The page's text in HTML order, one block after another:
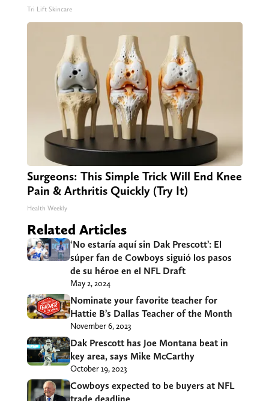
Tri Lift Skincare
Surgeons: This Simple Trick Will End Knee
Pain & Arthritis Quickly (Try It)
Health Weekly
Related Articles
‘No estaría aquí sin Dak Prescott’: El
súper fan de Cowboys siguió los pasos
de su héroe en el NFL Draft
May 2, 2024
Nominate your favorite teacher for
Hattie B’s Dallas Teacher of the Month
November 6, 2023
Dak Prescott has Joe Montana beat in
key area, says Mike McCarthy
October 19, 2023
Cowboys expected to be buyers at NFL